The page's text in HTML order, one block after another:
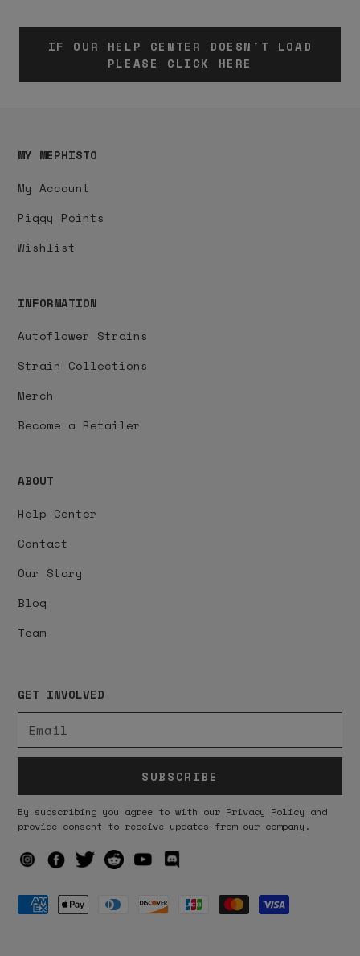
IF OUR HELP CENTER DOESN'T LOAD
PLEASE CLICK HERE
MY MEPHISTO
My Account
Piggy Points
Wishlist
INFORMATION
Autoflower Strains
Strain Collections
Merch
Become a Retailer
ABOUT
Help Center
Contact
Our Story
Blog
Team
GET INVOLVED
SUBSCRIBE
By subscribing you agree to with our Privacy Policy and
provide consent to receive updates from our company.